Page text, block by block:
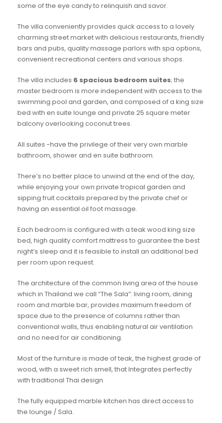
some of the eye candy to relinquish and savor.
The villa conveniently provides quick access to a lovely
charming street market with delicious restaurants, friendly
bars and pubs, quality massage parlors with spa options,
convenient recreational centers and various shops.
The villa includes 6 spacious bedroom suites; the
master bedroom is more independent with access to the
swimming pool and garden, and composed of a king size
bed with en suite lounge and private 25 square meter
balcony overlooking coconut trees.
All suites -have the privilege of their very own marble
bathroom, shower and en suite bathroom.
There’s no better place to unwind at the end of the day,
while enjoying your own private tropical garden and
sipping fruit cocktails prepared by the private chef or
having an essential oil foot massage.
Each bedroom is configured with a teak wood king size
bed, high quality comfort mattress to guarantee the best
night’s sleep and it is feasible to install an additional bed
per room upon request.
The architecture of the common living area of the house
which in Thailand we call “The Sala”: living room, dining
room and marble bar, provides maximum freedom of
space due to the presence of columns rather than
conventional walls, thus enabling natural air ventilation
and no need for air conditioning.
Most of the furniture is made of teak, the highest grade of
wood, with a sweet rich smell, that Integrates perfectly
with traditional Thai design.
The fully equipped marble kitchen has direct access to
the lounge / Sala.